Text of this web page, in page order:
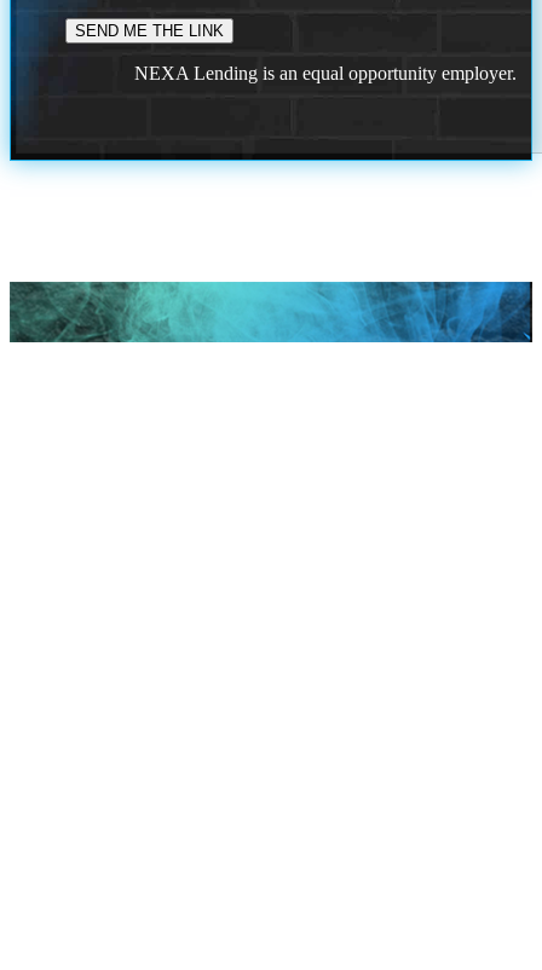
NEXA Lending is an equal opportunity employer.